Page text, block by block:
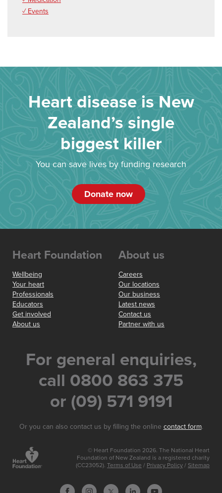
✓ Events
Heart disease is New
Zealand’s single
biggest killer
You can save lives by funding research
Donate now
Heart Foundation
Wellbeing
Your heart
Professionals
Educators
Get involved
About us
About us
Careers
Our locations
Our business
Latest news
Contact us
Partner with us
For general enquiries,
call 0800 863 375
or (09) 571 9191
Or you can also contact us by filling the online contact form.
© Heart Foundation 2026. The National Heart
Foundation of New Zealand is a registered charity
(CC23052). Terms of Use / Privacy Policy / Sitemap